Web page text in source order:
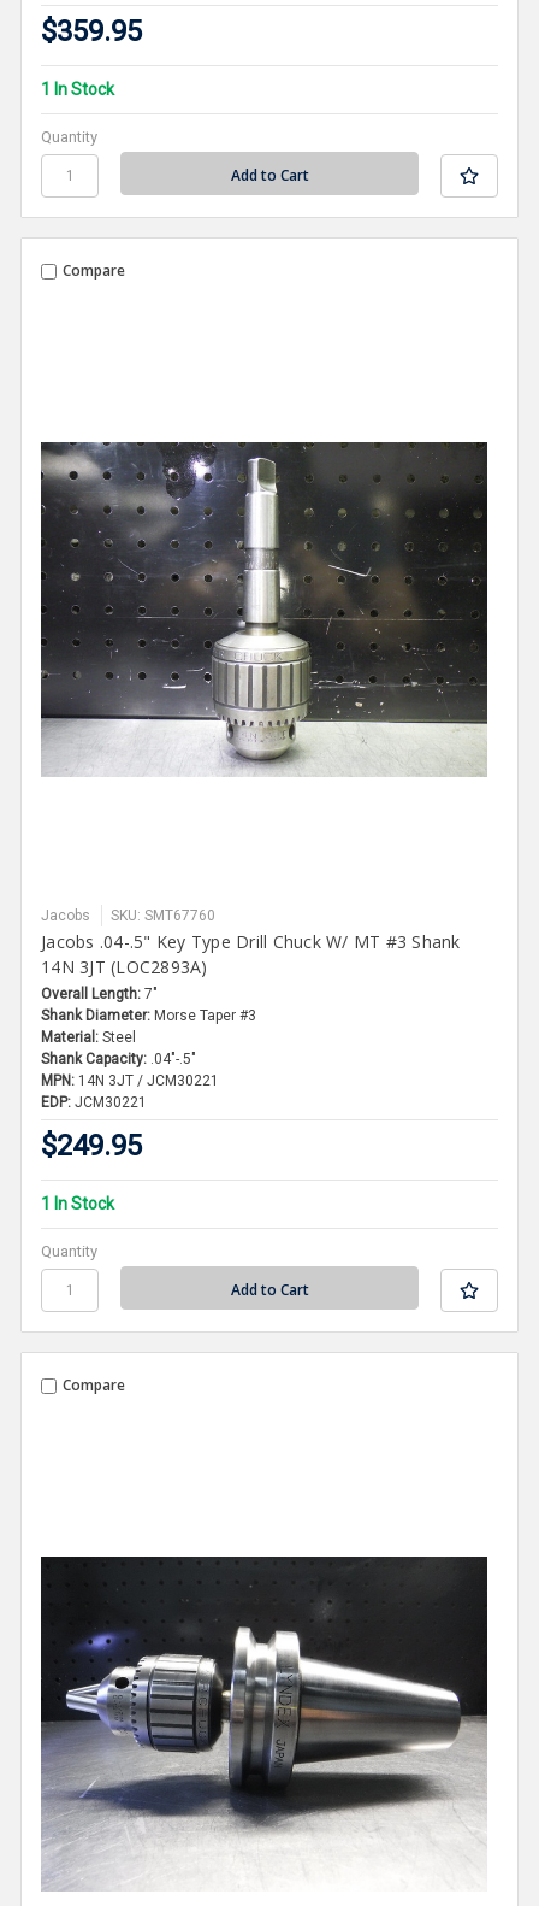
$359.95
1 In Stock
Quantity
Compare
Jacobs SKU: SMT67760
Jacobs .04-.5" Key Type Drill Chuck W/ MT #3 Shank
14N 3JT (LOC2893A)
Overall Length: 7"
Shank Diameter: Morse Taper #3
Material: Steel
Shank Capacity: .04"-.5"
MPN: 14N 3JT / JCM30221
EDP: JCM30221
$249.95
1 In Stock
Quantity
Compare